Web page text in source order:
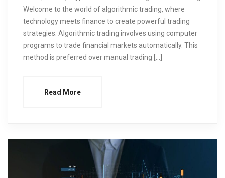
Welcome to the world of algorithmic trading, where
technology meets finance to create powerful trading
strategies. Algorithmic trading involves using computer
programs to trade financial markets automatically. This
method is preferred over manual trading […]
Read More